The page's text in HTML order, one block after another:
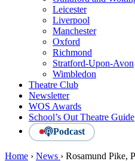
Leicester
Liverpool
Manchester
Oxford
Richmond
Stratford-Upon-Avon
Wimbledon
Theatre Club
Newsletter
WOS Awards
School’s Out Theatre Guide
Podcast
Home › News › Rosamund Pike,